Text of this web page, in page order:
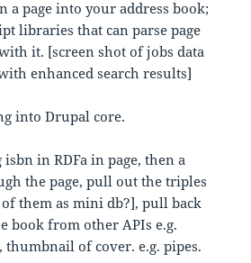
a page into your address book;
libraries that can parse page
it. [screen shot of jobs data
enhanced search results]
into Drupal core.
in RDFa in page, then a
the page, pull out the triples
them as mini db?], pull back
book from other APIs e.g.
of cover. e.g. pipes.